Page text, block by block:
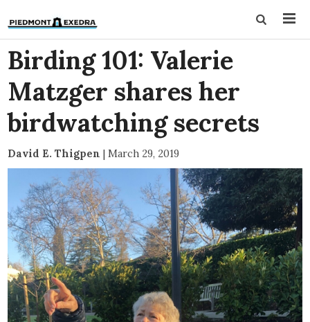
Birding 101: Valerie
Matzger shares her
birdwatching secrets
David E. Thigpen | March 29, 2019